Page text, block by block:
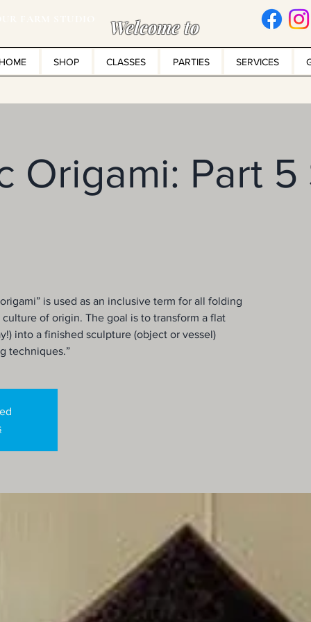
Welcome to
SHOP CLASSES PARTIES SERVICES
Origami: Part 5
is used as an inclusive term for all folding
of origin. The goal is to transform a flat
into a finished sculpture (object or vessel)
techniques.”